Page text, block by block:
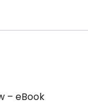
– eBook